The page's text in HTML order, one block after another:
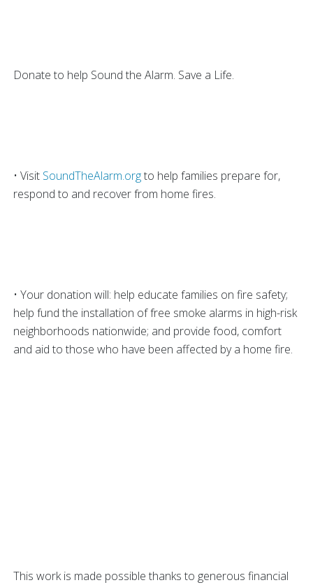
Donate to help Sound the Alarm. Save a Life.
• Visit SoundTheAlarm.orgto help families prepare for,
respond to and recover from home fires.
• Your donation will: help educate families on fire safety;
help fund the installation of free smoke alarms in high-risk
neighborhoods nationwide; and provide food, comfort
and aid to those who have been affected by a home fire.
This work is made possible thanks to generous financial